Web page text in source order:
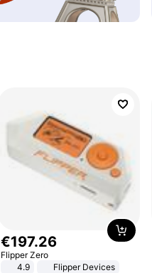
€197.26
Flipper Zero
4.9
Flipper Devices